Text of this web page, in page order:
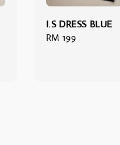
I.S DRESS BLUE
Regular
RM 199